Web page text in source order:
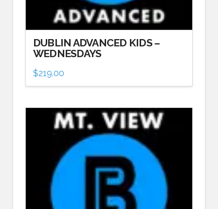
DUBLIN ADVANCED KIDS –
WEDNESDAYS
$219.00